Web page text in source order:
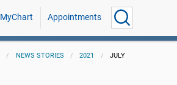
MyChart Appointments
NEWS STORIES 2021 JULY